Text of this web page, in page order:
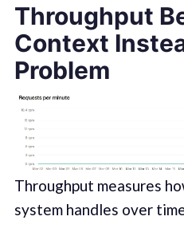
Throughput
Context
Problem
Throughput measures
system handles over